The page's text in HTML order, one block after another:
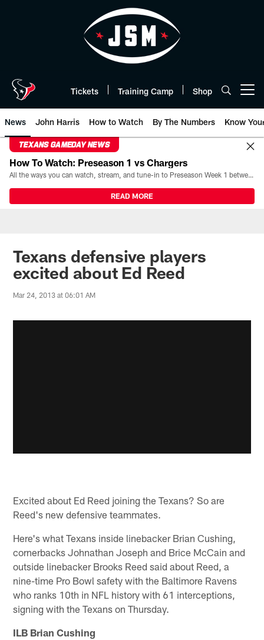
Tickets Training Camp Shop
News John Harris How to Watch By The Numbers Know
TEXANS GAMEDAY NEWS
How To Watch: Preseason 1 vs Chargers
All the ways you can watch, stream, and tune-in to Preseason Week 1 between the Texans and the Los Angeles Chargers at Reliant Stadium on August 13.
READ MORE
Texans defensive players
excited about Ed Reed
Mar 24, 2013 at 06:01 AM
Excited about Ed Reed joining the Texans? So are
Reed's new defensive teammates.
Here's what Texans inside linebacker Brian Cushing,
cornerbacks Johnathan Joseph and Brice McCain and
outside linebacker Brooks Reed said about Reed, a
nine-time Pro Bowl safety with the Baltimore Ravens
who ranks 10th in NFL history with 61 interceptions,
signing with the Texans on Thursday.
ILB Brian Cushing